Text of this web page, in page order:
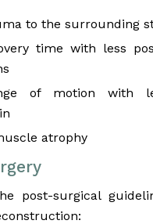
to the surrounding
time with less
of motion with
atrophy
post-surgical